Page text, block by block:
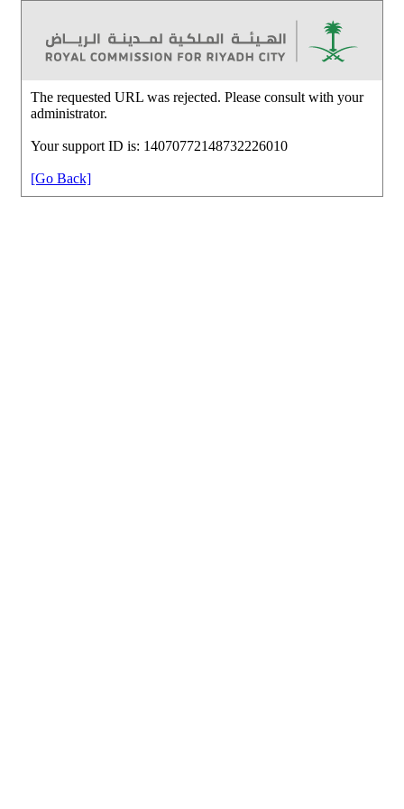
The requested URL was rejected. Please consult with your
administrator.
Your support ID is: 14070772148732226010
[Go Back]